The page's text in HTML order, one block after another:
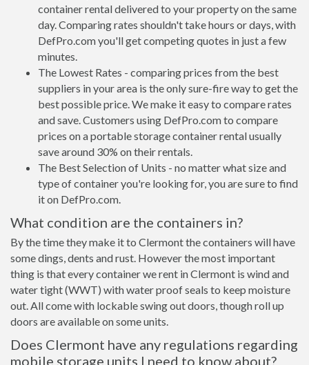
container rental delivered to your property on the same
day. Comparing rates shouldn't take hours or days, with
DefPro.com you'll get competing quotes in just a few
minutes.
The Lowest Rates - comparing prices from the best
suppliers in your area is the only sure-fire way to get the
best possible price. We make it easy to compare rates
and save. Customers using DefPro.com to compare
prices on a portable storage container rental usually
save around 30% on their rentals.
The Best Selection of Units - no matter what size and
type of container you're looking for, you are sure to find
it on DefPro.com.
What condition are the containers in?
By the time they make it to Clermont the containers will have
some dings, dents and rust. However the most important
thing is that every container we rent in Clermont is wind and
water tight (WWT) with water proof seals to keep moisture
out. All come with lockable swing out doors, though roll up
doors are available on some units.
Does Clermont have any regulations regarding
mobile storage units I need to know about?